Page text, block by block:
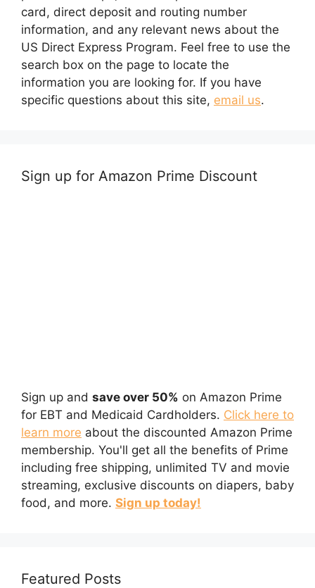
card, direct deposit and routing number
information, and any relevant news about the
US Direct Express Program. Feel free to use the
search box on the page to locate the
information you are looking for. If you have
specific questions about this site, email us.
Sign up for Amazon Prime Discount
Sign up and save over 50% on Amazon Prime
for EBT and Medicaid Cardholders. Click here to
learn more about the discounted Amazon Prime
membership. You'll get all the benefits of Prime
including free shipping, unlimited TV and movie
streaming, exclusive discounts on diapers, baby
food, and more. Sign up today!
Featured Posts